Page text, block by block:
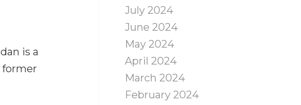
is a
former
July 2024
June 2024
May 2024
April 2024
March 2024
February 2024